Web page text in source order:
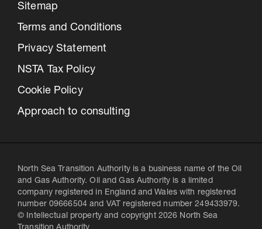
Sitemap
Terms and Conditions
Privacy Statement
NSTA Tax Policy
Cookie Policy
Approach to consulting
North Sea Transition Authority is a business name of the Oil
and Gas Authority. Oil and Gas Authority is a limited
company registered in England and Wales with registered
number 09666504 and VAT registered number 249433979.
© Intellectual property and copyright 2026 North Sea